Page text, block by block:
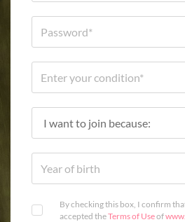
By checking this box, I confirm
accepted theTerms of Useof